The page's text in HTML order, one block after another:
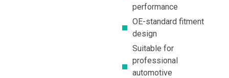
performance
OE-standard fitment
design
Suitable for
professional
automotive